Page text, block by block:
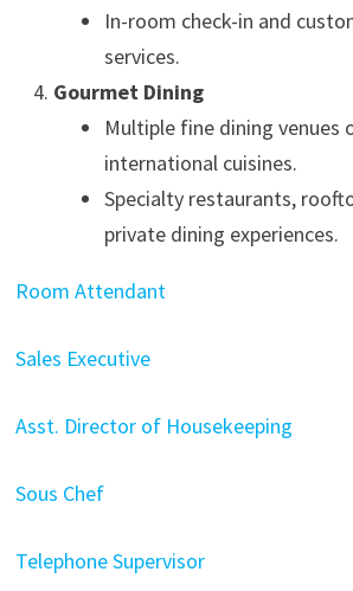
In-room check-in and
services.
Gourmet Dining
Multiple fine dining venues
international cuisines.
Specialty restaurants,
private dining experiences.
Room Attendant
Sales Executive
Asst. Director of Housekeeping
Sous Chef
Telephone Supervisor